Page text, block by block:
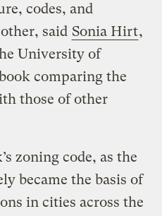
codes, and
said Sonia Hirt,
University of
comparing the
those of other
zoning code, as the
became the basis of
in cities across the